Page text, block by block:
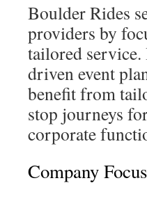
Boulder Rides
providers by
tailored
driven event
benefit from
stop journeys
corporate
Company